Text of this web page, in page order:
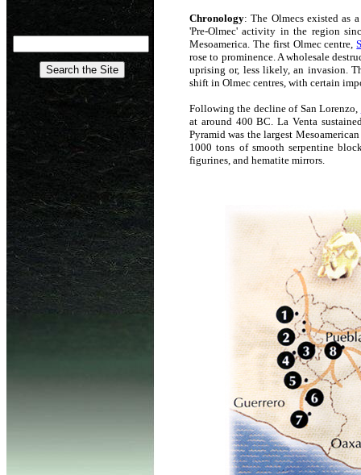
Chronology: The Olmecs existed as
'Pre-Olmec' activity in the region
Mesoamerica. The first Olmec centre,
rose to prominence. A wholesale
uprising or, less likely, an invasion.
shift in Olmec centres, with certain
Following the decline of San Lorenzo,
at around 400 BC. La Venta
Pyramid was the largest
1000 tons of smooth serpentine
figurines, and hematite mirrors.